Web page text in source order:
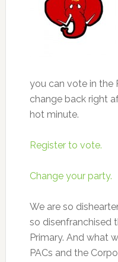
you can vote in the
change back right
hot minute.
Register to vote.
Change your party.
We are so
so disenfranchised
Primary. And what
PACs and the